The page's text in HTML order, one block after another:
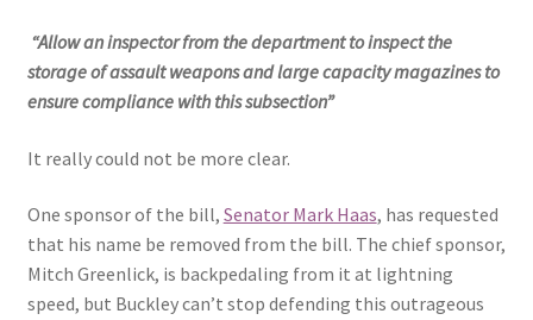
“Allow an inspector from the department to inspect the
storage of assault weapons and large capacity magazines to
ensure compliance with this subsection”
It really could not be more clear.
One sponsor of the bill, Senator Mark Haas, has requested
that his name be removed from the bill. The chief sponsor,
Mitch Greenlick, is backpedaling from it at lightning
speed, but Buckley can’t stop defending this outrageous